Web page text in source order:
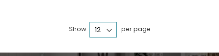
Show per page